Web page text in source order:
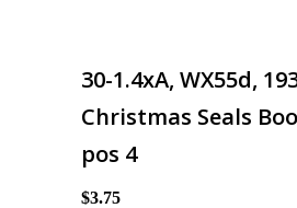
30-1.4xA, WX55d,
Christmas Seals
pos 4
$3.75